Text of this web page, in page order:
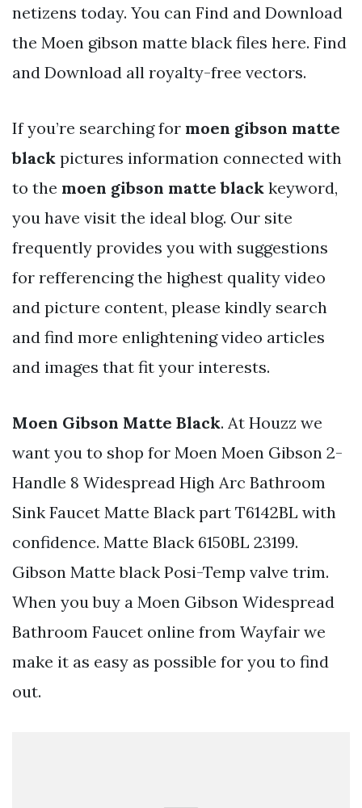
netizens today. You can Find and Download
the Moen gibson matte black files here. Find
and Download all royalty-free vectors.
If you’re searching for moen gibson matte
black pictures information connected with
to the moen gibson matte black keyword,
you have visit the ideal blog. Our site
frequently provides you with suggestions
for refferencing the highest quality video
and picture content, please kindly search
and find more enlightening video articles
and images that fit your interests.
Moen Gibson Matte Black. At Houzz we
want you to shop for Moen Moen Gibson 2-
Handle 8 Widespread High Arc Bathroom
Sink Faucet Matte Black part T6142BL with
confidence. Matte Black 6150BL 23199.
Gibson Matte black Posi-Temp valve trim.
When you buy a Moen Gibson Widespread
Bathroom Faucet online from Wayfair we
make it as easy as possible for you to find
out.